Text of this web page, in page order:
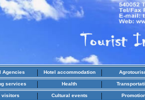
Agencies | Hotel accommodation |
services | Health |
visitors | Cultural events |